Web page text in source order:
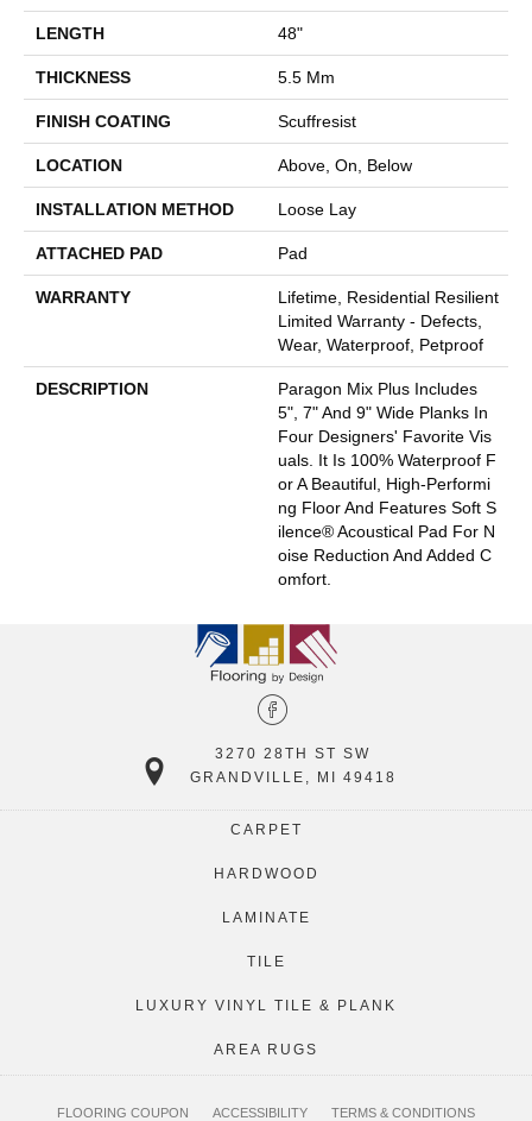
LENGTH 48"
THICKNESS 5.5 Mm
FINISH COATING Scuffresist
LOCATION Above, On, Below
INSTALLATION METHOD Loose Lay
ATTACHED PAD Pad
WARRANTY
Lifetime, Residential Resilient
Limited Warranty - Defects,
Wear, Waterproof, Petproof
DESCRIPTION
Paragon Mix Plus Includes
5", 7" And 9" Wide Planks In
Four Designers' Favorite Vis
Uals. It Is 100% Waterproof F
Or A Beautiful, High-Performi
Ng Floor And Features Soft S
Ilence® Acoustical Pad For N
Oise Reduction And Added C
Omfort.
3270 28TH ST SW
GRANDVILLE, MI 49418
CARPET
HARDWOOD
LAMINATE
TILE
LUXURY VINYL TILE & PLANK
AREA RUGS
FLOORING COUPON ACCESSIBILITY TERMS & CONDITIONS